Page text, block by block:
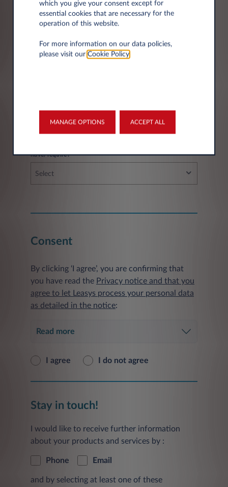
Fleet information
have/require?
Select
Consent
By clicking ‘I agree’, you are confirming that
you have read the Privacy notice and that you
agree to let Leasys process your personal data
as detailed in the notice:
Read more
I agree I do not agree
Stay in touch!
I would like to receive further information
about your products and services by :
Phone Email
and by selecting at least one of these
which you give your consent except for
essential cookies that are necessary for the
operation of this website.
For more information on our data policies,
please visit our Cookie Policy.
MANAGE OPTIONS ACCEPT ALL